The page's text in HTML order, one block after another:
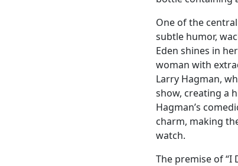
One of the
subtle humor,
Eden shines in
woman with
Larry Hagman,
show, creating a
Hagman’s
charm, making
watch.
The premise of “I